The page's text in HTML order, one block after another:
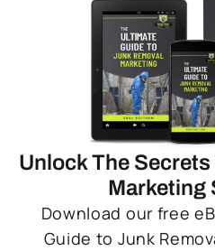
Unlock The Secrets
Marketing
Download our free
Guide to Junk